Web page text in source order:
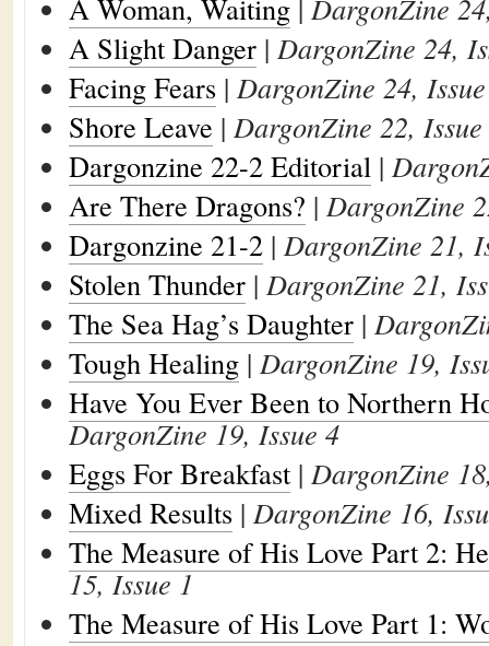
A Woman, Waiting | DargonZine
A Slight Danger | DargonZine 24,
Facing Fears | DargonZine 24,
Shore Leave | DargonZine 22,
Dargonzine 22-2 Editorial |
Are There Dragons? | DargonZine
Dargonzine 21-2 | DargonZine 21,
Stolen Thunder | DargonZine 21,
The Sea Hag’s Daughter |
Tough Healing | DargonZine 19,
Have You Ever Been to Northern
DargonZine 19, Issue 4
Eggs For Breakfast | DargonZine
Mixed Results | DargonZine 16,
The Measure of His Love Part 2:
15, Issue 1
The Measure of His Love Part 1: